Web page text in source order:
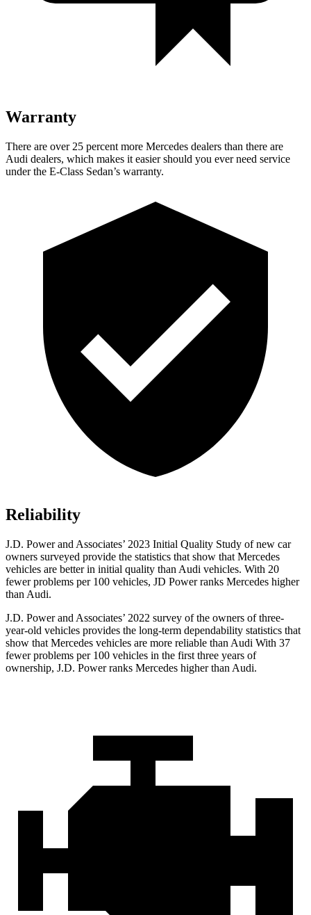
Warranty
There are over 25 percent more Mercedes dealers than there are
Audi dealers, which makes it easier should you ever need service
under the E-Class Sedan’s warranty.
Reliability
J.D. Power and Associates’ 2023 Initial Quality Study of new car
owners surveyed provide the statistics that show that Mercedes
vehicles are better in initial quality than Audi vehicles. With 20
fewer problems per 100 vehicles, JD Power ranks Mercedes higher
than Audi.
J.D. Power and Associates’ 2022 survey of the owners of three-
year-old vehicles provides the long-term dependability statistics that
show that Mercedes vehicles are more reliable than Audi With 37
fewer problems per 100 vehicles in the first three years of
ownership, J.D. Power ranks Mercedes higher than Audi.